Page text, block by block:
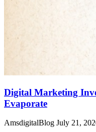
Digital Marketing
Evaporate
AmsdigitalBlog July 21,